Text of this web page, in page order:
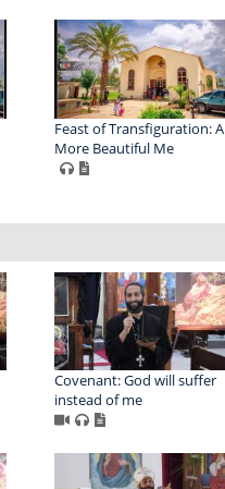
Feast of Transfiguration: A
More Beautiful Me
Covenant: God will suffer
instead of me